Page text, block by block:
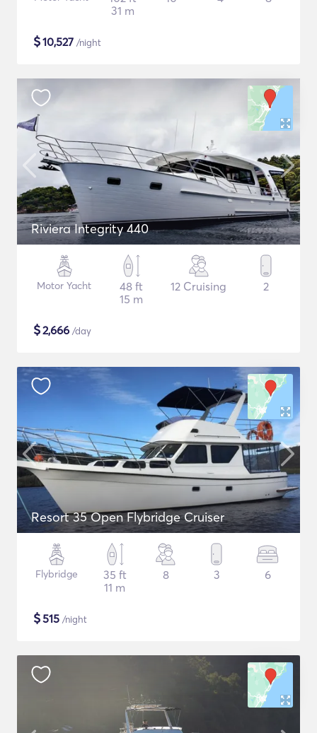
31 m
$10,527 /night
Riviera Integrity 440
Motor Yacht
48 ft
15 m
12 Cruising 2
$2,666 /day
Resort 35 Open Flybridge Cruiser
Flybridge
35 ft
11 m
8 3 6
$515 /night